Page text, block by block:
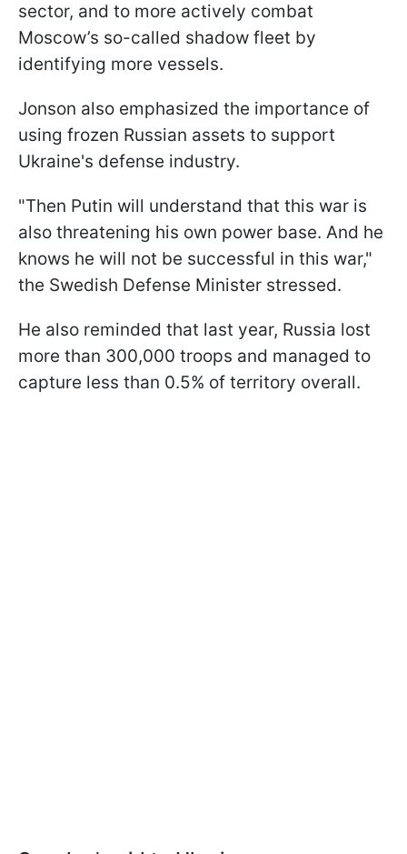
sector, and to more actively combat
Moscow’s so-called shadow fleet by
identifying more vessels.
Jonson also emphasized the importance of
using frozen Russian assets to support
Ukraine's defense industry.
"Then Putin will understand that this war is
also threatening his own power base. And he
knows he will not be successful in this war,"
the Swedish Defense Minister stressed.
He also reminded that last year, Russia lost
more than 300,000 troops and managed to
capture less than 0.5% of territory overall.